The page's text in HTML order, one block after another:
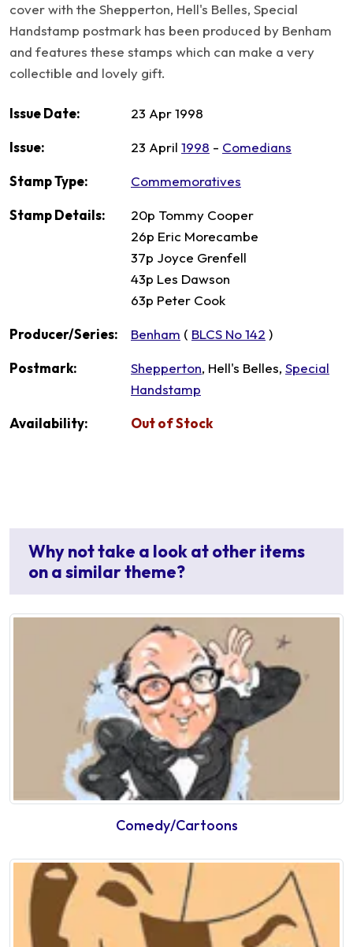
cover with the Shepperton, Hell's Belles, Special
Handstamp postmark has been produced by Benham
and features these stamps which can make a very
collectible and lovely gift.
Issue Date: 23 Apr 1998
Issue: 23 April 1998 - Comedians
Stamp Type: Commemoratives
Stamp Details:
20p Tommy Cooper
26p Eric Morecambe
37p Joyce Grenfell
43p Les Dawson
63p Peter Cook
Producer/Series: Benham ( BLCS No 142 )
Postmark: Shepperton, Hell's Belles, Special
Handstamp
Availability: Out of Stock
Why not take a look at other items
on a similar theme?
Comedy/Cartoons